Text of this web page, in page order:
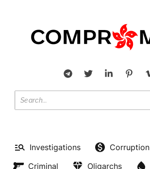
Investigations Corruption
Criminal
Oligarchs